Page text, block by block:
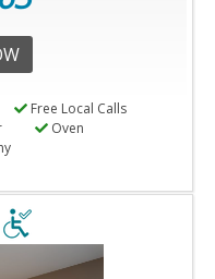
Free Local Calls
Oven